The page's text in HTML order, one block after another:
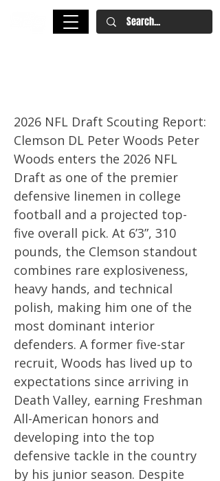
2026 NFL Draft Scouting Report:
Clemson DL Peter Woods Peter
Woods enters the 2026 NFL
Draft as one of the premier
defensive linemen in college
football and a projected top-
five overall pick. At 6’3”, 310
pounds, the Clemson standout
combines rare explosiveness,
heavy hands, and technical
polish, making him one of the
most dominant interior
defenders. A former five-star
recruit, Woods has lived up to
expectations since arriving in
Death Valley, earning Freshman
All-American honors and
developing into the top
defensive tackle in the country
by his junior season. Despite